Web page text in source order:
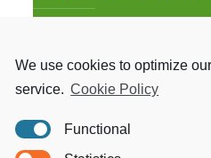
We use cookies to optimize
service. Cookie Policy
Functional
Education and
Cleaning and
Birthing and neonatal